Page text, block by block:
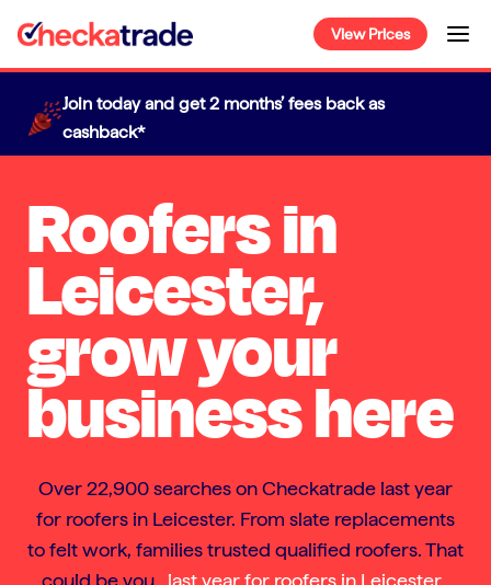
to
content
View Prices
Join today and get 2 months’ fees back as
cashback*
Roofers in
Leicester,
grow your
business here
Over 22,900 searches on Checkatrade last year
for roofers in Leicester. From slate replacements
to felt work, families trusted qualified roofers. That
could be you. last year for roofers in Leicester